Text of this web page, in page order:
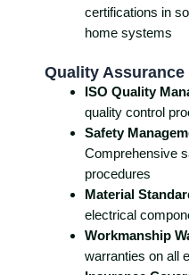
certifications in
home systems
Quality
ISO Quality
quality control
Safety
Comprehensive
procedures
Material
electrical
Workmanship
warranties on all